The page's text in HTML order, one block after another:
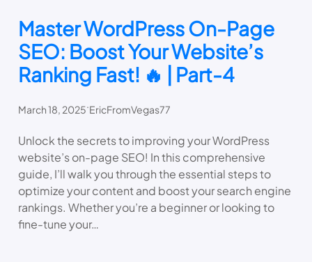
Master WordPress On-Page
SEO: Boost Your Website’s
Ranking Fast! 🔥 | Part-4
March 18, 2025.EricFromVegas77
Unlock the secrets to improving your WordPress
website’s on-page SEO! In this comprehensive
guide, I’ll walk you through the essential steps to
optimize your content and boost your search engine
rankings. Whether you’re a beginner or looking to
fine-tune your…